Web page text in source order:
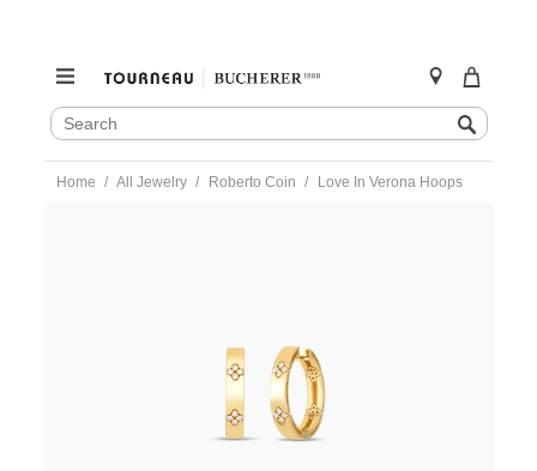
SEARCH
CATALOG
Search
Home All Jewelry Roberto Coin Love In Verona Hoops